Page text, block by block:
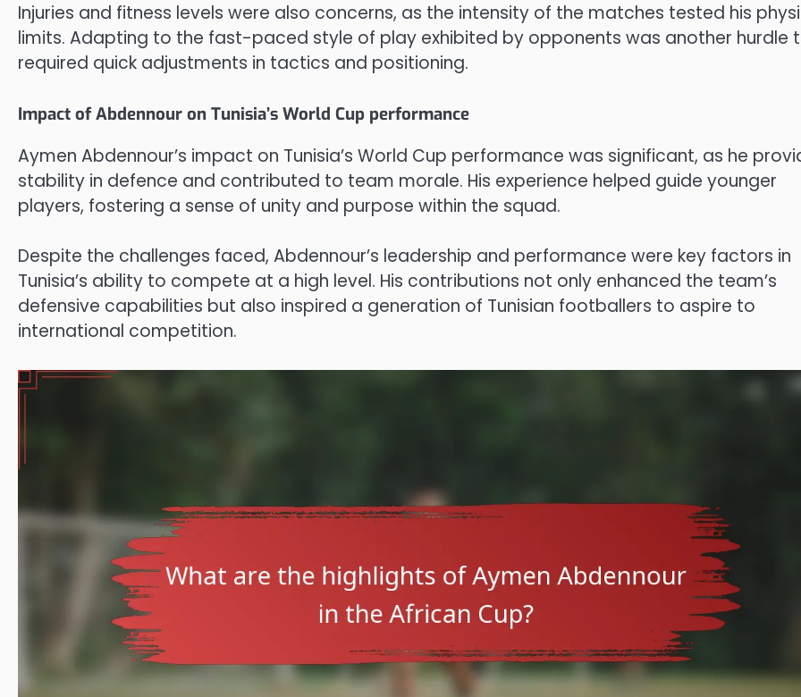
Injuries and fitness levels were also concerns, as the intensity of the matches tested his
limits. Adapting to the fast-paced style of play exhibited by opponents was another hurdle
required quick adjustments in tactics and positioning.
Impact of Abdennour on Tunisia’s World Cup performance
Aymen Abdennour’s impact on Tunisia’s World Cup performance was significant, as he
stability in defence and contributed to team morale. His experience helped guide younger
players, fostering a sense of unity and purpose within the squad.
Despite the challenges faced, Abdennour’s leadership and performance were key factors in
Tunisia’s ability to compete at a high level. His contributions not only enhanced the team’s
defensive capabilities but also inspired a generation of Tunisian footballers to aspire to
international competition.